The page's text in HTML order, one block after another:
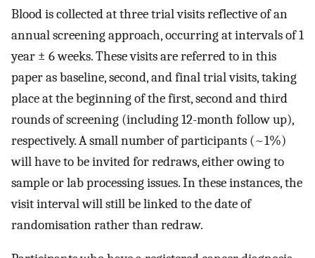
Blood is collected at three trial visits reflective of an
annual screening approach, occurring at intervals of 1
year ± 6 weeks. These visits are referred to in this
paper as baseline, second, and final trial visits, taking
place at the beginning of the first, second and third
rounds of screening (including 12-month follow up),
respectively. A small number of participants (~1%)
will have to be invited for redraws, either owing to
sample or lab processing issues. In these instances, the
visit interval will still be linked to the date of
randomisation rather than redraw.